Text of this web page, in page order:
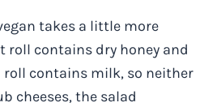
takes a little more
roll contains dry honey and
roll contains milk, so neither
cheeses, the salad